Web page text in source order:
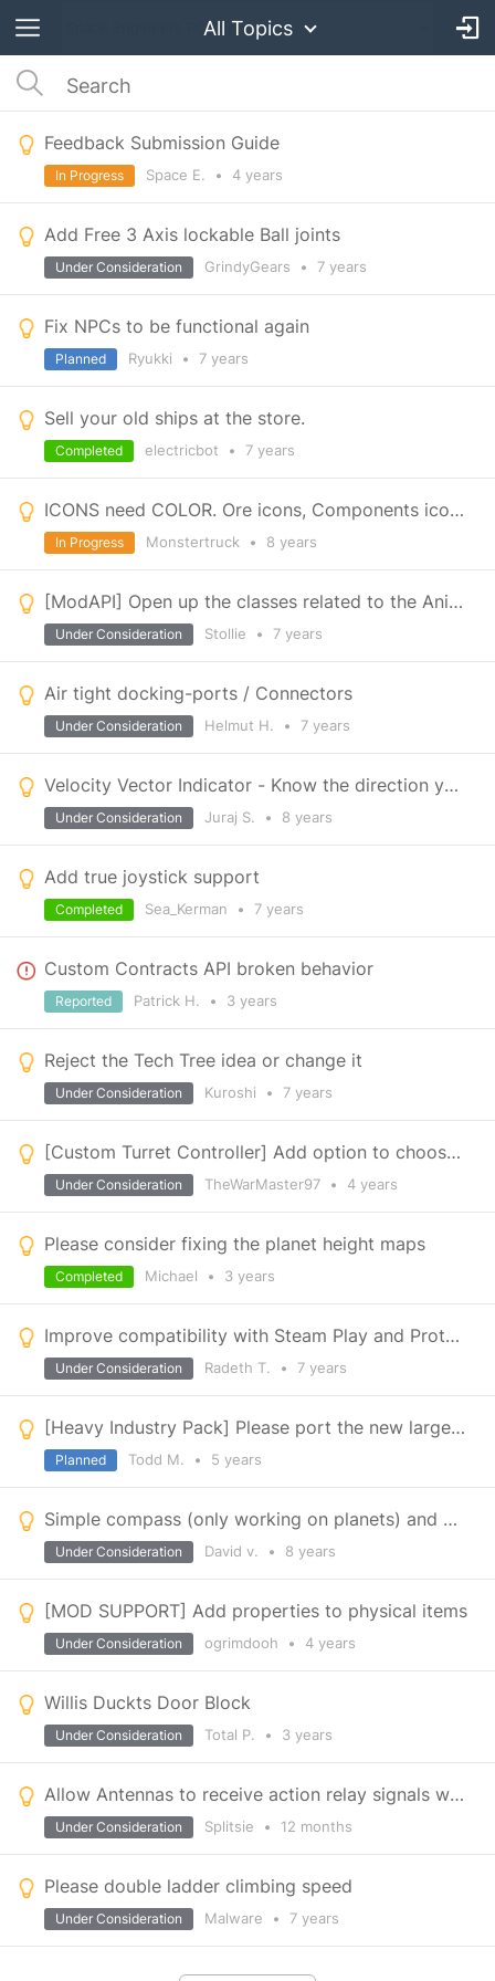
All Topics
Feedback Submission Guide
Space E. • 4 years
In Progress
Add Free 3 Axis lockable Ball joints
GrindyGears • 7 years
Under Consideration
Fix NPCs to be functional again
Ryukki • 7 years
Planned
Sell your old ships at the store.
electricbot • 7 years
Completed
ICONS need COLOR. Ore icons, Components icons , Ammunition icons. Give them some color!
Monstertruck • 8 years
In Progress
[ModAPI] Open up the classes related to the Animation Controller and Bone manipulation.
Stollie • 7 years
Under Consideration
Air tight docking-ports / Connectors
Helmut H. • 7 years
Under Consideration
Velocity Vector Indicator - Know the direction you're moving
Juraj S. • 8 years
Under Consideration
Add true joystick support
Sea_Kerman • 7 years
Completed
Custom Contracts API broken behavior
Patrick H. • 3 years
Reported
Reject the Tech Tree idea or change it
Kuroshi • 7 years
Under Consideration
[Custom Turret Controller] Add option to choose multiple azimuth and elevation rotors
TheWarMaster97 • 4 years
Under Consideration
Please consider fixing the planet height maps
Michael • 3 years
Completed
Improve compatibility with Steam Play and Proton (Linux & Mac)
Radeth T. • 7 years
Under Consideration
[Heavy Industry Pack] Please port the new large grid conveyor pipe skins too small grid
Todd M. • 5 years
Planned
Simple compass (only working on planets) and map
David v. • 8 years
Under Consideration
[MOD SUPPORT] Add properties to physical items
ogrimdooh • 4 years
Under Consideration
Willis Duckts Door Block
Total P. • 3 years
Under Consideration
Allow Antennas to receive action relay signals when broadcast set to OFF
Splitsie • 12 months
Under Consideration
Please double ladder climbing speed
Malware • 7 years
Under Consideration